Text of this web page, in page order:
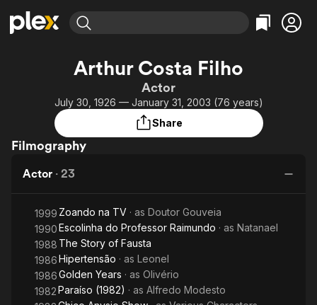
Most Popular
Leaving Soon
Learn More
Categories
Comedy
Sci-Fi
Western
Featured Channels
Property Brothers
Channel
ION Plus
Categories
True Crime
Explore
Kids & Family
Arthur Costa Filho
Actor
July 30, 1926 — January 31, 2003 (76 years)
Share
Filmography
Actor · 23
1999 Zoando na TV · as Doutor Gouveia
1990Escolinha do Professor Raimundo · as Natanael
1988 The Story of Fausta
1986Hipertensão · as Leonel
1986Golden Years · as Olivério
1982Paraíso (1982) · as Alfredo Modesto